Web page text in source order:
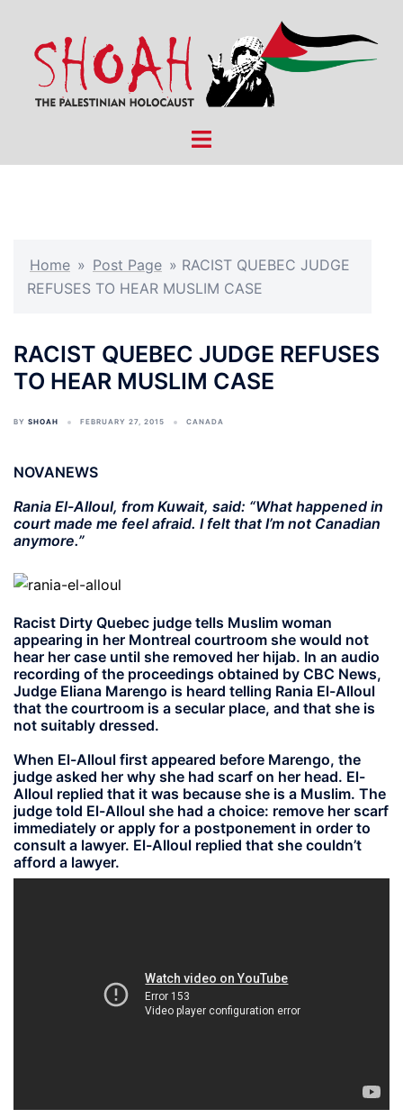
content
Toggle
Home » Post Page » RACIST QUEBEC JUDGE
REFUSES TO HEAR MUSLIM CASE
RACIST QUEBEC JUDGE REFUSES
TO HEAR MUSLIM CASE
BY SHOAH FEBRUARY 27, 2015 CANADA
NOVANEWS
Rania El-Alloul, from Kuwait, said: “What happened in
court made me feel afraid. I felt that I’m not Canadian
anymore.”
Racist Dirty Quebec judge tells Muslim woman
appearing in her Montreal courtroom she would not
hear her case until she removed her hijab. In an audio
recording of the proceedings obtained by CBC News,
Judge Eliana Marengo is heard telling Rania El-Alloul
that the courtroom is a secular place, and that she is
not suitably dressed.
When El-Alloul first appeared before Marengo, the
judge asked her why she had scarf on her head. El-
Alloul replied that it was because she is a Muslim. The
judge told El-Alloul she had a choice: remove her scarf
immediately or apply for a postponement in order to
consult a lawyer. El-Alloul replied that she couldn’t
afford a lawyer.